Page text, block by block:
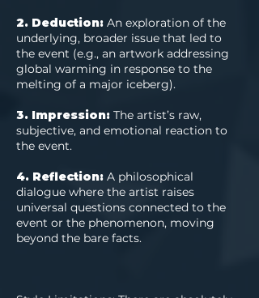
2. Deduction: An exploration of the
underlying, broader issue that led to
the event (e.g., an artwork addressing
global warming in response to the
melting of a major iceberg).
3. Impression: The artist’s raw,
subjective, and emotional reaction to
the event.
4. Reflection: A philosophical
dialogue where the artist raises
universal questions connected to the
event or the phenomenon, moving
beyond the bare facts.